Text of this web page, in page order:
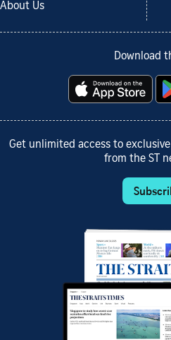
About Us
Download
Get unlimited access to
from the ST